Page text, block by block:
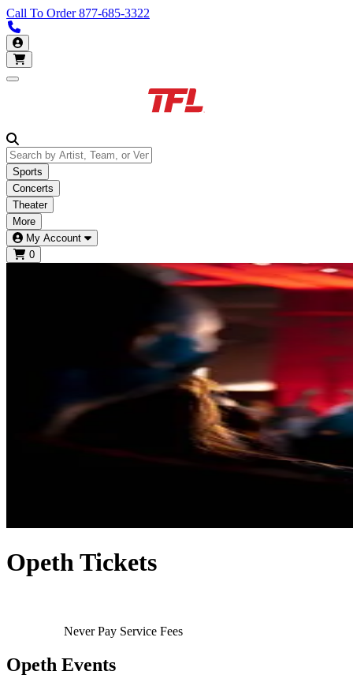
Call To Order877-685-3322
My Account
Open main menu
Sports
Concerts
Theater
More
My Account
0
Opeth Tickets
Never Pay Service Fees
Opeth Events